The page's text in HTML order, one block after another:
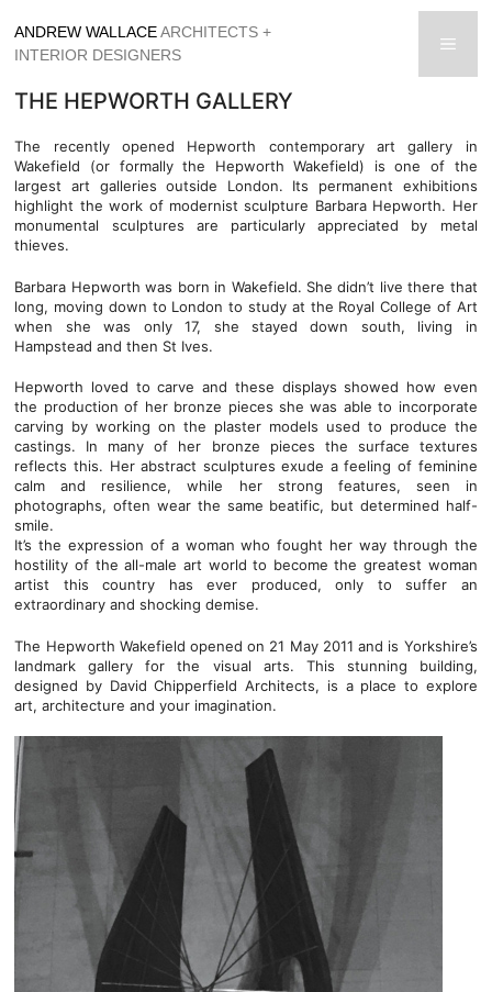
to
content
ANDREW WALLACEARCHITECTS +
INTERIOR DESIGNERS
THE HEPWORTH GALLERY
The recently opened Hepworth contemporary art gallery in
Wakefield (or formally the Hepworth Wakefield) is one of the
largest art galleries outside London. Its permanent exhibitions
highlight the work of modernist sculpture Barbara Hepworth. Her
monumental sculptures are particularly appreciated by metal
thieves.
Barbara Hepworth was born in Wakefield. She didn’t live there that
long, moving down to London to study at the Royal College of Art
when she was only 17, she stayed down south, living in
Hampstead and then St Ives.
Hepworth loved to carve and these displays showed how even
the production of her bronze pieces she was able to incorporate
carving by working on the plaster models used to produce the
castings. In many of her bronze pieces the surface textures
reflects this. Her abstract sculptures exude a feeling of feminine
calm and resilience, while her strong features, seen in
photographs, often wear the same beatific, but determined half-
smile.
It’s the expression of a woman who fought her way through the
hostility of the all-male art world to become the greatest woman
artist this country has ever produced, only to suffer an
extraordinary and shocking demise.
The Hepworth Wakefield opened on 21 May 2011 and is Yorkshire’s
landmark gallery for the visual arts. This stunning building,
designed by David Chipperfield Architects, is a place to explore
art, architecture and your imagination.